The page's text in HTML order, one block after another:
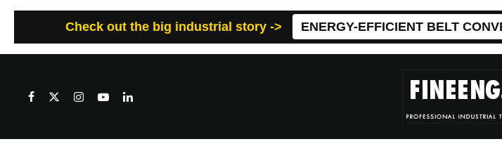
Check out the big industrial story -> ENERGY-EFFICIENT BELT